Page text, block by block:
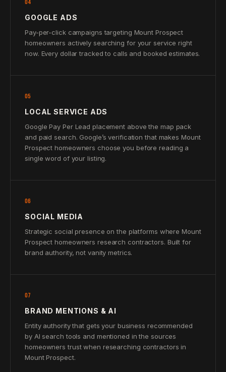
04
GOOGLE ADS
Pay-per-click campaigns targeting Mount Prospect
homeowners actively searching for your service right
now. Every dollar tracked to calls and booked estimates.
05
LOCAL SERVICE ADS
Google Pay Per Lead placement above the map pack
and paid search. Google’s verification that makes Mount
Prospect homeowners choose you before reading a
single word of your listing.
06
SOCIAL MEDIA
Strategic social presence on the platforms where Mount
Prospect homeowners research contractors. Built for
brand authority, not vanity metrics.
07
BRAND MENTIONS & AI
Entity authority that gets your business recommended
by AI search tools and mentioned in the sources
homeowners trust when researching contractors in
Mount Prospect.